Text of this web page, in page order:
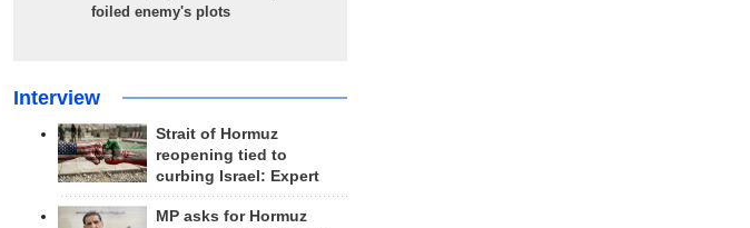
foiled enemy's plots
Interview
Strait of Hormuz
reopening tied to
curbing Israel: Expert
MP asks for Hormuz